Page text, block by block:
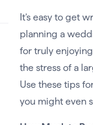
It’s easy to get
planning a
for truly
the stress of a
Use these tips
you might even